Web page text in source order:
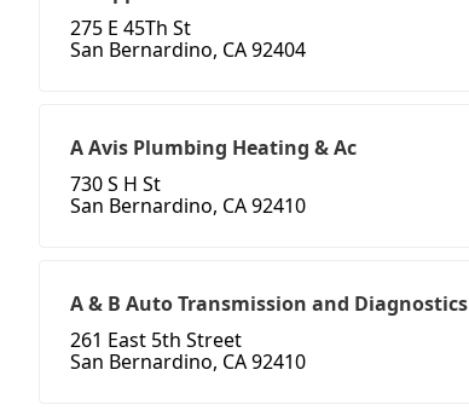
275 E 45Th St
San Bernardino, CA 92404
A Avis Plumbing Heating & Ac
730 S H St
San Bernardino, CA 92410
A & B Auto Transmission and Diagnostics
261 East 5th Street
San Bernardino, CA 92410